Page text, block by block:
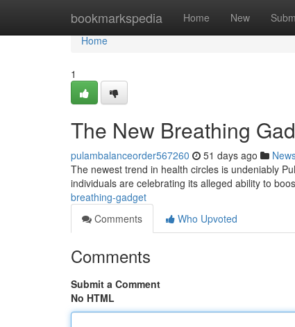
bookmarkspedia Home New
Home
Home
1
The New Breathing
pulambalanceorder567260 51 days ago
The newest trend in health circles is undeniably
individuals are celebrating its alleged ability to
breathing-gadget
Comments
Who Upvoted
Comments
Submit a Comment
No HTML